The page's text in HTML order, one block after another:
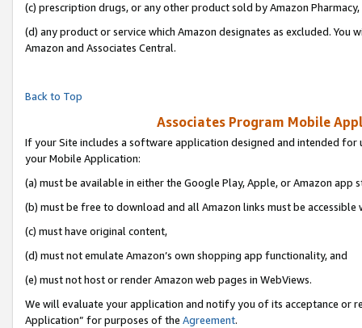
(c) prescription drugs, or any other product sold by Amazon Pharmacy,
(d) any product or service which Amazon designates as excluded.
Amazon and Associates Central.
Back to Top
Associates Program Mobile
If your Site includes a software application designed and intended
your Mobile Application:
(a) must be available in either the Google Play, Apple, or Amazon app
(b) must be free to download and all Amazon links must be accessible
(c) must have original content,
(d) must not emulate Amazon’s own shopping app functionality, and
(e) must not host or render Amazon web pages in WebViews.
We will evaluate your application and notify you of its acceptance or
Application” for purposes of the Agreement.